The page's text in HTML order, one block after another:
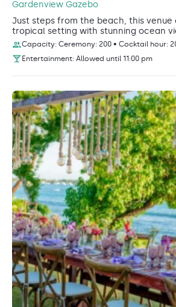
Gardenview Gazebo
Just steps from the beach, this venue
tropical setting with stunning ocean
Capacity: Ceremony: 200 • Cocktail hour:
Entertainment: Allowed until 11:00 pm